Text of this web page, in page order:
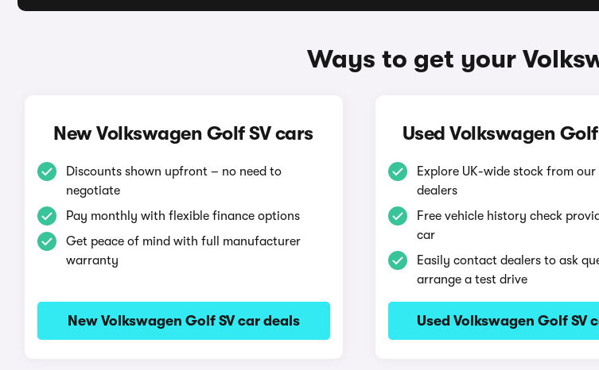
Ways to get your
New Volkswagen Golf SV cars
Discounts shown upfront – no need to
negotiate
Pay monthly with flexible finance options
Get peace of mind with full manufacturer
warranty
New Volkswagen Golf SV car deals
Used Volkswagen
Explore UK-wide stock from
dealers
Free vehicle history check
car
Easily contact dealers to ask
arrange a test drive
Used Volkswagen Golf SV